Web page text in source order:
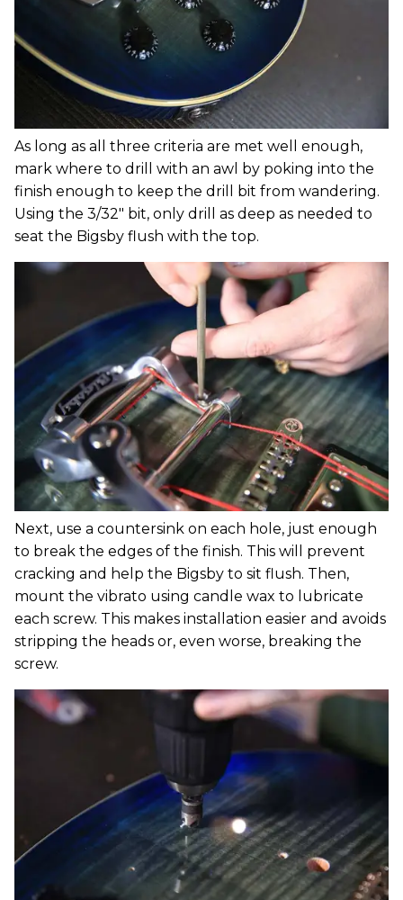
As long as all three criteria are met well enough,
mark where to drill with an awl by poking into the
finish enough to keep the drill bit from wandering.
Using the 3/32" bit, only drill as deep as needed to
seat the Bigsby flush with the top.
Next, use a countersink on each hole, just enough
to break the edges of the finish. This will prevent
cracking and help the Bigsby to sit flush. Then,
mount the vibrato using candle wax to lubricate
each screw. This makes installation easier and avoids
stripping the heads or, even worse, breaking the
screw.